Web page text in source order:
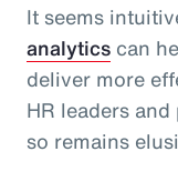
It seems
analytics can
deliver more
HR leaders
so remains